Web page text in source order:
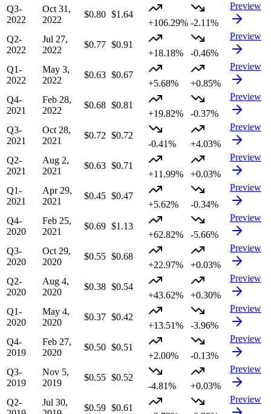
Q3-
2022
Oct 31,
2022
$0.80 $1.64
+106.29% -2.11%
Preview
Q2-
2022
Jul 27,
2022
$0.77 $0.91
+18.18%
-0.46%
Preview
Q1-
2022
May 3,
2022
$0.63 $0.67
+5.68%
+0.85%
Preview
Q4-
2021
Feb 28,
2022
$0.68 $0.81
+19.82%
-0.37%
Preview
Q3-
2021
Oct 28,
2021
$0.72 $0.72
-0.41%
+4.03%
Preview
Q2-
2021
Aug 2,
2021
$0.63 $0.71
+11.99%
+0.03%
Preview
Q1-
2021
Apr 29,
2021
$0.45 $0.47
+5.62%
-0.34%
Preview
Q4-
2020
Feb 25,
2021
$0.69 $1.13
+62.82%
-5.66%
Preview
Q3-
2020
Oct 29,
2020
$0.55 $0.68
+22.97%
+0.03%
Preview
Q2-
2020
Aug 4,
2020
$0.38 $0.54
+43.62%
+0.30%
Preview
Q1-
2020
May 4,
2020
$0.37 $0.42
+13.51%
-3.96%
Preview
Q4-
2019
Feb 27,
2020
$0.50 $0.51
+2.00%
-0.13%
Preview
Q3-
2019
Nov 5,
2019
$0.55 $0.52
-4.81%
+0.03%
Preview
Q2-
Jul 30,
$0.59 $0.61
Preview